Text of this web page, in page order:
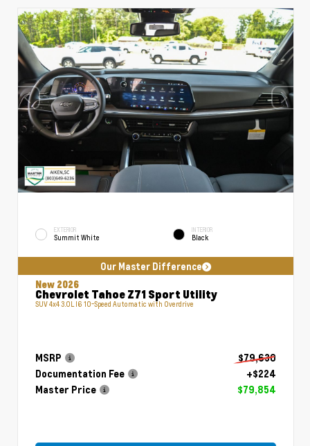
EXTERIOR
Summit White
INTERIOR
Black
Our Master Difference
New 2026
Chevrolet Tahoe Z71 Sport Utility
SUV 4x4 3.0L I6 10-Speed Automatic with Overdrive
MSRP
$79,630
Documentation Fee
+$224
Master Price
$79,854